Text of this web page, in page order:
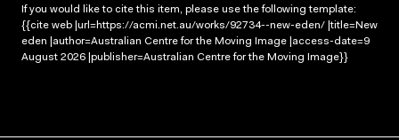
If you would like to cite this item, please use the following template:
{{cite web |url=https://acmi.net.au/works/92734--new-eden/ |title=New
eden |author=Australian Centre for the Moving Image |access-date=9
August 2026 |publisher=Australian Centre for the Moving Image}}